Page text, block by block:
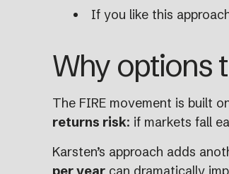
If you like this
Why options
The FIRE movement is built
returns risk: if markets fall
Karsten’s approach adds